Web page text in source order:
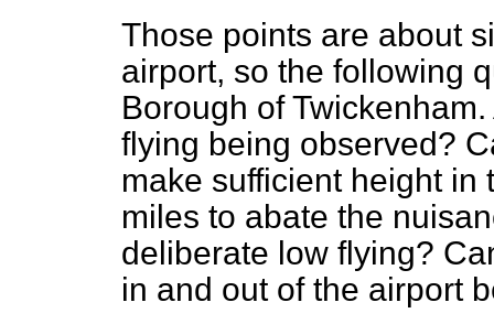
Those points are about
airport, so the following
Borough of
flying being observed?
make sufficient height in
miles to abate the
deliberate low flying?
in and out of the airport